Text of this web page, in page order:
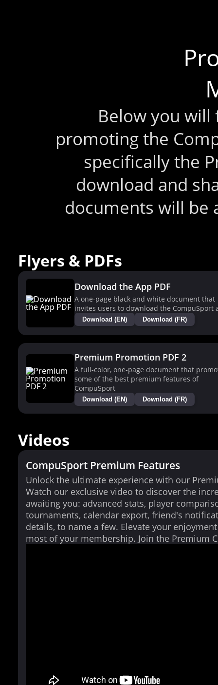
Below you
promoting the
specifically the
download and
documents will be
Flyers & PDFs
Download the App PDF
A one-page black and white document that
invites users to download the CompuSport
Download (EN) Download (FR)
Premium Promotion PDF 2
A full-color, one-page document that
some of the best premium features of
CompuSport
Download (EN) Download (FR)
Videos
CompuSport Premium Features
Unlock the ultimate experience with our
Watch our exclusive video to discover the
awaiting you: advanced stats, player
tournaments, calendar export, friend's
details, to name a few. Elevate your
most of your membership. Join the Premium